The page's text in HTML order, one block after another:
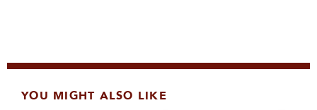
YOU MIGHT ALSO LIKE